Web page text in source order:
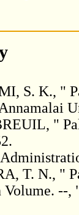
S. K., "
"
T. N., "
Volume. --